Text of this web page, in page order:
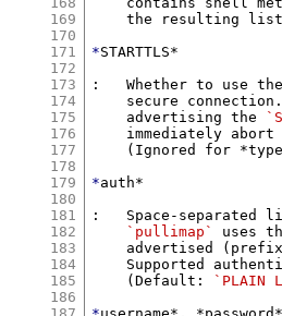
169
170
171
172
173
174
175
176
177
178
179
180
181
182
183
184
185
186
the resulting
*STARTTLS*
:   Whether to use
secure
    advertising the
immediately abort
(Ignored for
*auth*
:   Space-separated
`pullimap`
uses
advertised
Supported
    (Default:
`PLAIN